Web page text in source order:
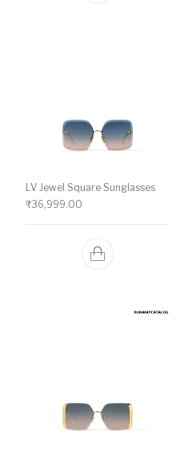
LV Jewel Square Sunglasses
₹36,999.00